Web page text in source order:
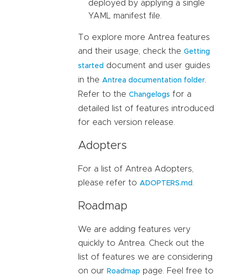
deployed by applying a single
YAML manifest file.
To explore more Antrea features
and their usage, check the Getting
started document and user guides
in the Antrea documentation folder.
Refer to the Changelogs for a
detailed list of features introduced
for each version release.
Adopters
For a list of Antrea Adopters,
please refer to ADOPTERS.md
Roadmap
We are adding features very
quickly to Antrea. Check out the
list of features we are considering
on our Roadmap page. Feel free to